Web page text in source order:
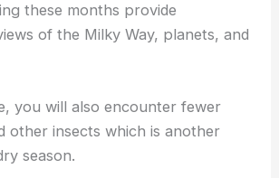
these months provide
of the Milky Way, planets, and
you will also encounter fewer
other insects which is another
season.